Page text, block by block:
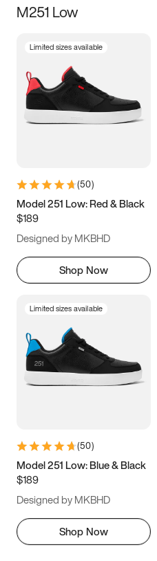
Size
3.5 4 4.5
5.5 6 6.5 7
9.5 10 10.5
11.5
M251 Low
Limited sizes available
(50)
Model 251 Low: Red & Black
$189
Designed by MKBHD
Shop Now
Limited sizes available
(50)
Model 251 Low: Blue & Black
$189
Designed by MKBHD
Shop Now